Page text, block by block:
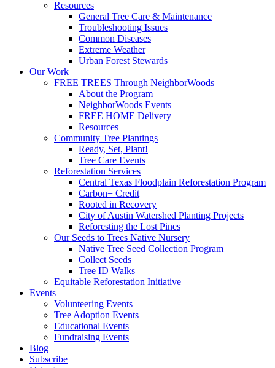
Resources
General Tree Care & Maintenance
Troubleshooting Issues
Common Diseases
Extreme Weather
Urban Forest Stewards
Our Work
FREE TREES Through NeighborWoods
About the Program
NeighborWoods Events
FREE HOME Delivery
Resources
Community Tree Plantings
Ready, Set, Plant!
Tree Care Events
Reforestation Services
Central Texas Floodplain Reforestation Program
Carbon+ Credit
Rooted in Recovery
City of Austin Watershed Planting Projects
Reforesting the Lost Pines
Our Seeds to Trees Native Nursery
Native Tree Seed Collection Program
Collect Seeds
Tree ID Walks
Equitable Reforestation Initiative
Events
Volunteering Events
Tree Adoption Events
Educational Events
Fundraising Events
Blog
Subscribe